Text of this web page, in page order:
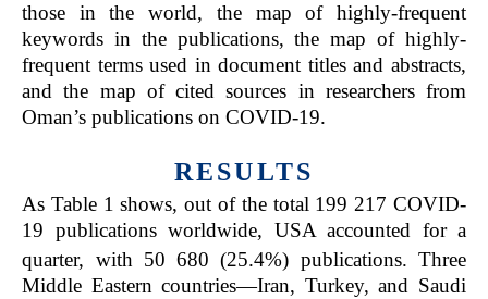
those in the world, the map of highly-frequent
keywords in the publications, the map of highly-
frequent terms used in document titles and abstracts,
and the map of cited sources in researchers from
Oman’s publications on COVID-19.
RESULTS
As Table 1 shows, out of the total 199 217 COVID-
19 publications worldwide, USA accounted for a
quarter, with 50 680 (25.4%) publications. Three
Middle Eastern countries—Iran, Turkey, and Saudi